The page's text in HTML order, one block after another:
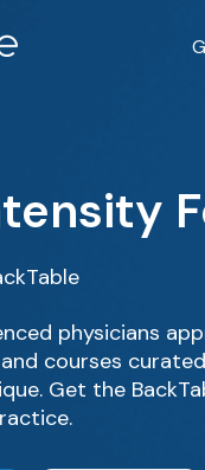
physicians
courses
Get the